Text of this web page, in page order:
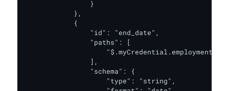
                }
            },
            {
                "id": "end_date",
                "paths": [
                ],
                "schema": {
                    "type": "string",